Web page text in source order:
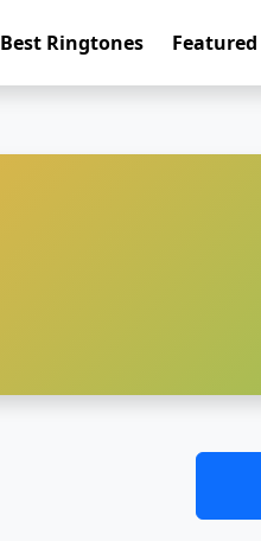
Best Ringtones Featured